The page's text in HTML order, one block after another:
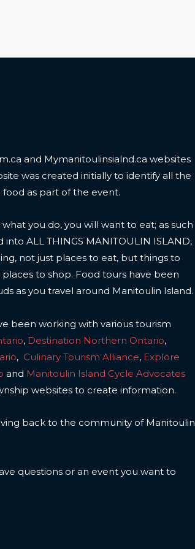
and Mymanitoulinsialnd.ca websites
was created initially to identify all the
as part of the event.
you do, you will want to eat; as such
ALL THINGS MANITOULIN ISLAND,
not just places to eat, but things to
to shop. Food tours have been
as you travel around Manitoulin Island.
been working with various tourism
, Destination Northern Ontario,
, Culinary Tourism Alliance, Explore
and Manitoulin Island Cycle Advocates
websites to create information.
back to the community of Manitoulin
questions or an event you want to